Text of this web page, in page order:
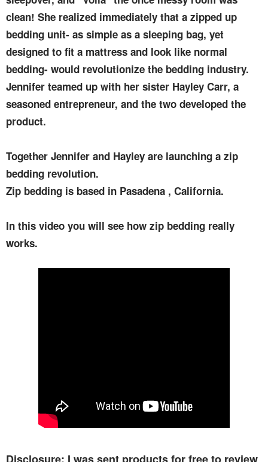
clean! She realized immediately that a zipped up
bedding unit- as simple as a sleeping bag, yet
designed to fit a mattress and look like normal
bedding- would revolutionize the bedding industry.
Jennifer teamed up with her sister Hayley Carr, a
seasoned entrepreneur, and the two developed the
product.
Together Jennifer and Hayley are launching a zip
bedding revolution.
Zip bedding is based in Pasadena , California.
In this video you will see how zip bedding really
works.